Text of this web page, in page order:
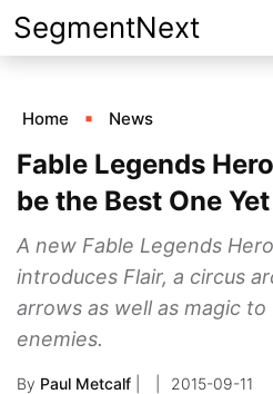
Skip
to
SegmentNext
Home News
Fable Legends
be the Best One Yet
A new Fable Legends
introduces Flair, a circus
arrows as well as magic
enemies.
By Paul Metcalf 2015-09-11